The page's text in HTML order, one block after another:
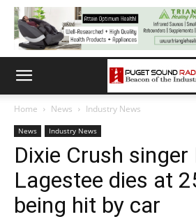
Home News Industry News
News Industry News
Dixie Crush singer
Lagestee dies at
being hit by car